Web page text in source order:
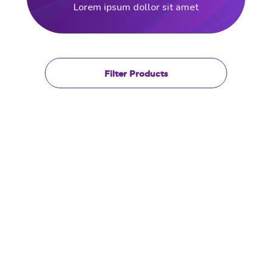
Lorem ipsum dollor sit amet
Filter Products